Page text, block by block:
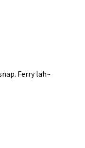
Ferry lah~